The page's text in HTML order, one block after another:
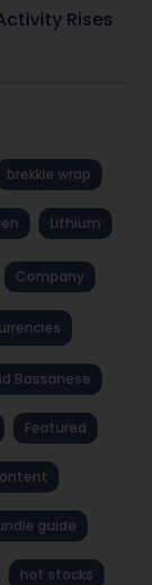
Rises
brekkie wrap
Lithium
Company
Bassanese
Featured
guide
hot stocks